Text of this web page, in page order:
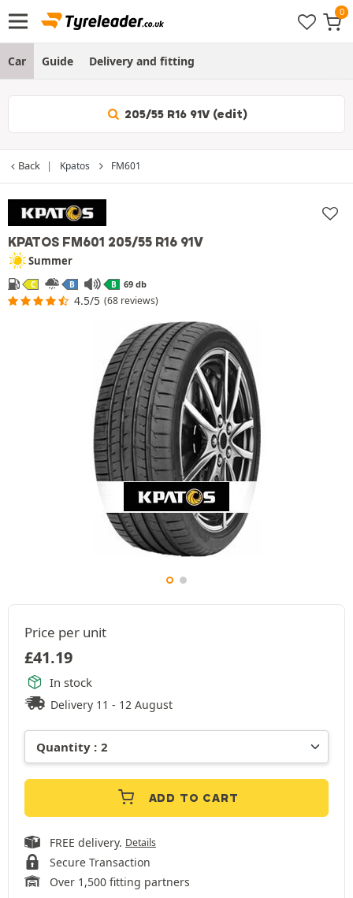
Car Guide Delivery and fitting
205/55 R16 91V (edit)
Back Kpatos FM601
KPATOS FM601 205/55 R16 91V
Summer
C B B 69 db
4.5/5 (68 reviews)
Price per unit
£41.19
In stock
Delivery 11 - 12 August
ADD TO CART
FREE delivery. Details
Secure Transaction
Over 1,500 fitting partners